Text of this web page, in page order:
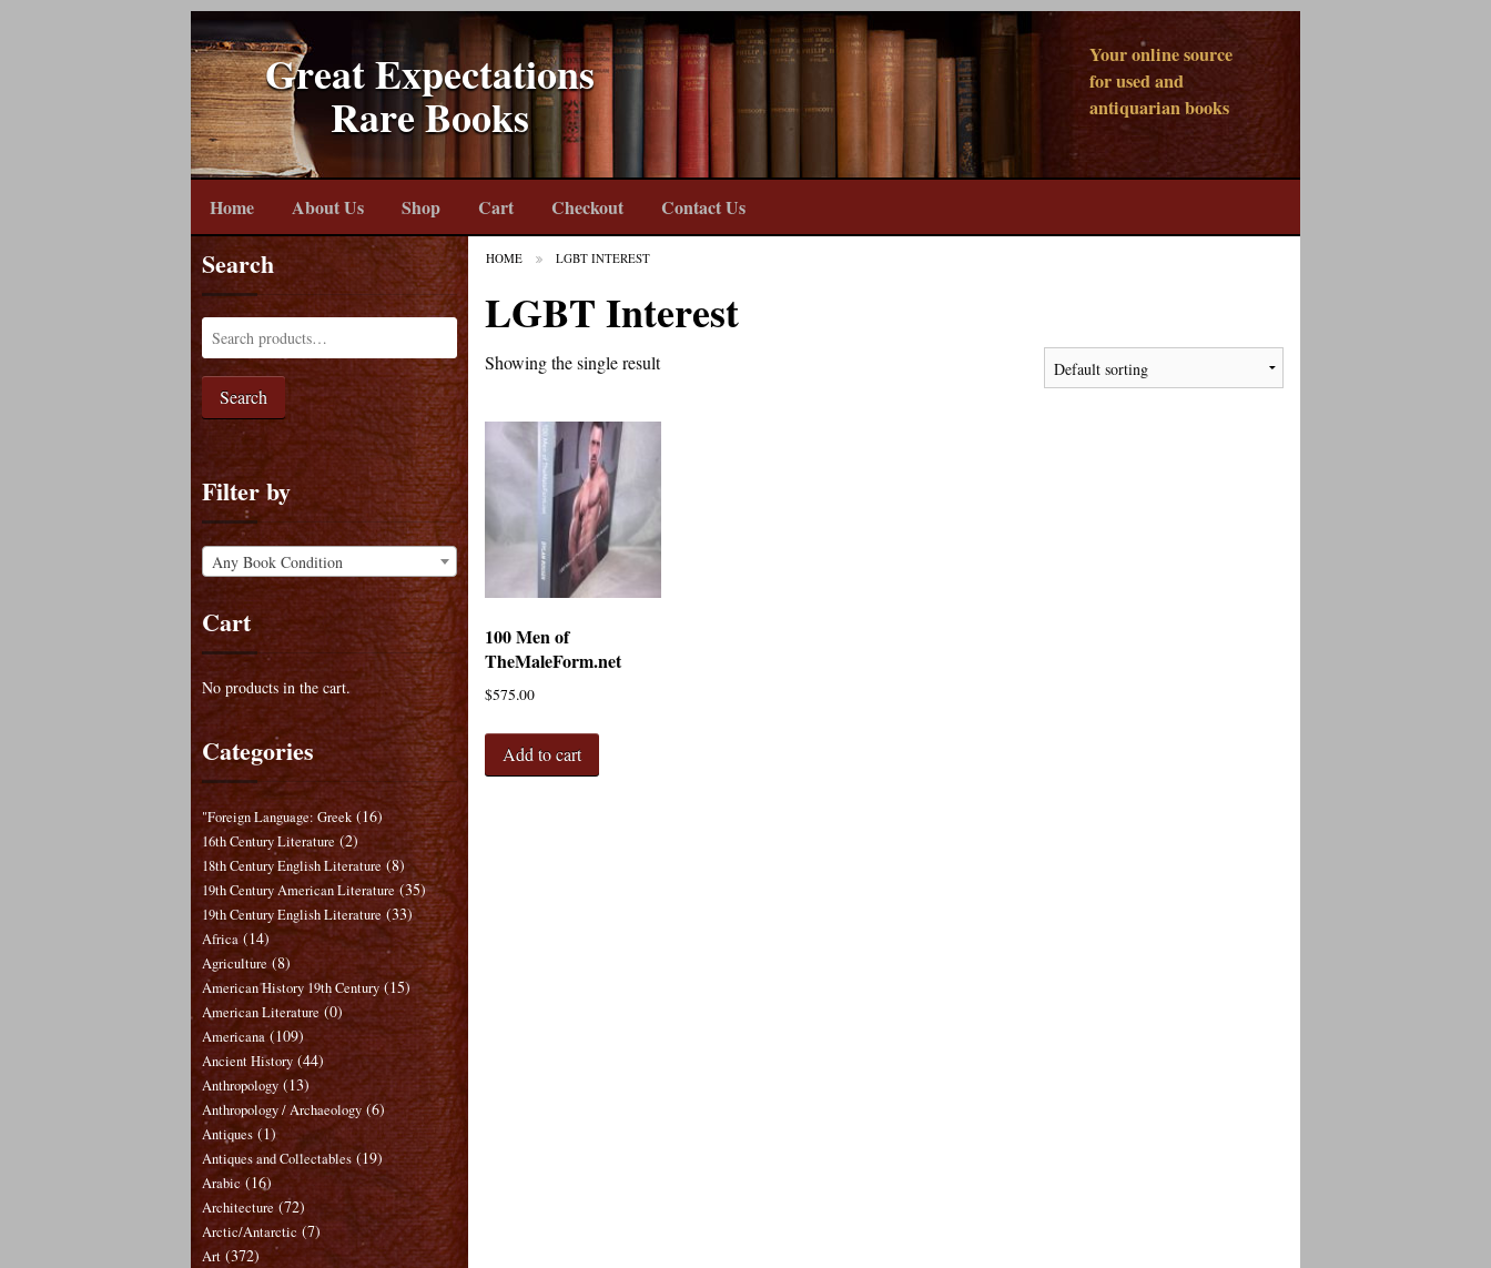
Great Expectations
Rare Books
Your online source
for used and
antiquarian books
Home About Us Shop Cart Checkout Contact Us
HOME LGBT INTEREST
LGBT Interest
Showing the single result
100 Men of
TheMaleForm.net
$575.00
Add to cart
Search
Search
Filter by
Any Book Condition
Cart
No products in the cart.
Categories
"Foreign Language: Greek (16)
16th Century Literature (2)
18th Century English Literature (8)
19th Century American Literature (35)
19th Century English Literature (33)
Africa (14)
Agriculture (8)
American History 19th Century (15)
American Literature (0)
Americana (109)
Ancient History (44)
Anthropology (13)
Anthropology / Archaeology (6)
Antiques (1)
Antiques and Collectables (19)
Arabic (16)
Architecture (72)
Arctic/Antarctic (7)
Art (372)